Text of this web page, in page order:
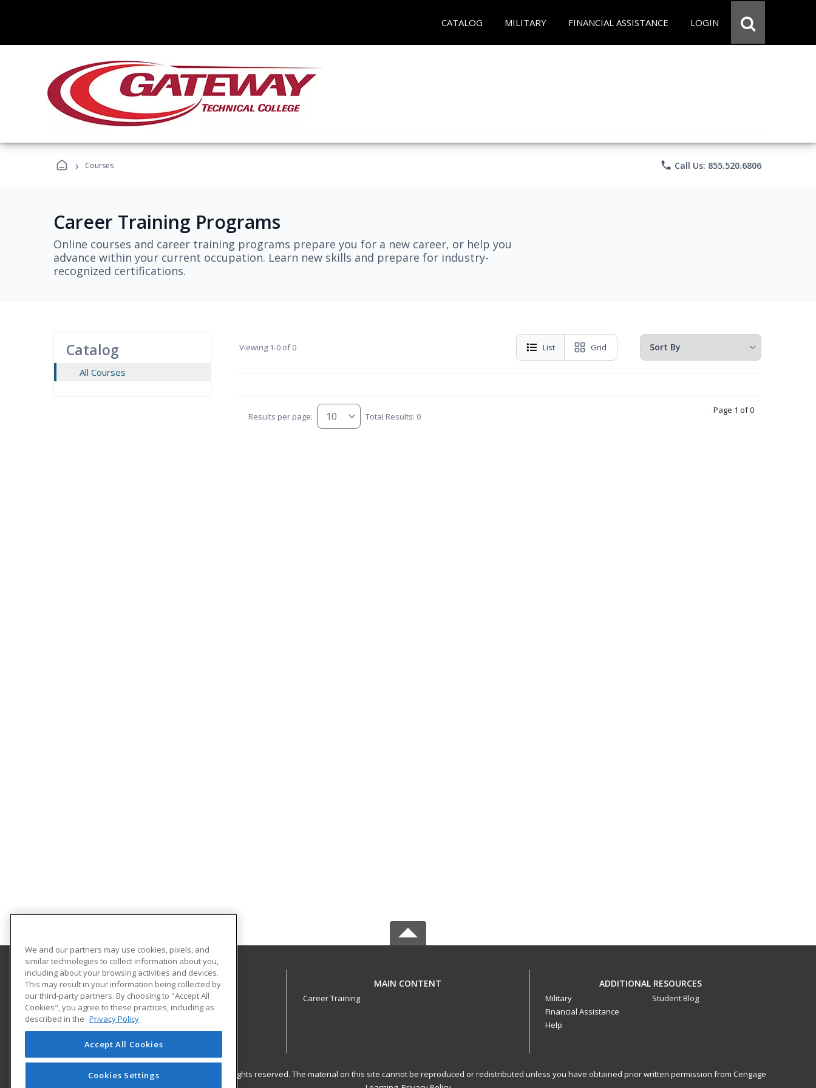
CATALOG MILITARY FINANCIAL ASSISTANCE LOGIN
› Courses phone Call Us: 855.520.6806
Career Training Programs
Online courses and career training programs prepare you for a new career, or help you
advance within your current occupation. Learn new skills and prepare for industry-
recognized certifications.
Catalog
All Courses
Viewing 1-0 of 0 List Grid
Results per page: Total Results: 0
Page 1 of 0
Gateway Technical College
3520 30th Avenue
Kenosha, WI 53144 US
MAIN CONTENT
Career Training
ADDITIONAL RESOURCES
Military
Financial Assistance
Help
Student Blog
© 2026 ed2go, a division of Cengage Learning. All rights reserved. The material on this site cannot be reproduced or redistributed unless you have obtained prior written permission from Cengage
We and our partners may use cookies, pixels, and
similar technologies to collect information about you,
including about your browsing activities and devices.
This may result in your information being collected by
our third-party partners. By choosing to "Accept All
Cookies", you agree to these practices, including as
described in the Privacy Policy
Accept All Cookies
Cookies Settings